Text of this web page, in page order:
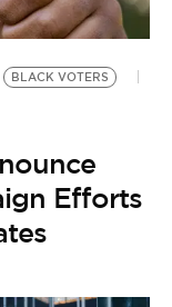
BLACK VOTERS
Efforts